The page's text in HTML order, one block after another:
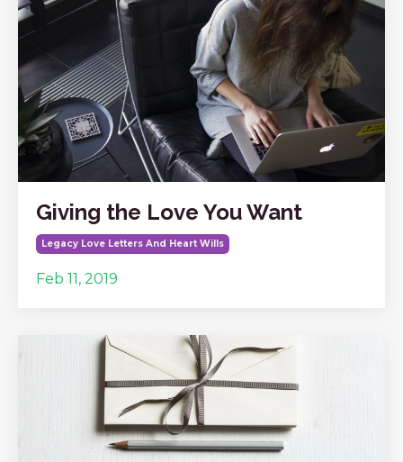
Giving the Love You Want
Legacy Love Letters And Heart Wills
Feb 11, 2019